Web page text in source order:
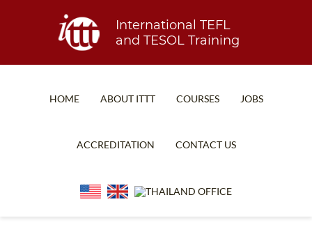
International TEFL
and TESOL Training
HOME ABOUT ITTT
WHAT IS TEFL?
COURSES
IN-CLASS COURSES
JOBS
ACCREDITATION CONTACT US